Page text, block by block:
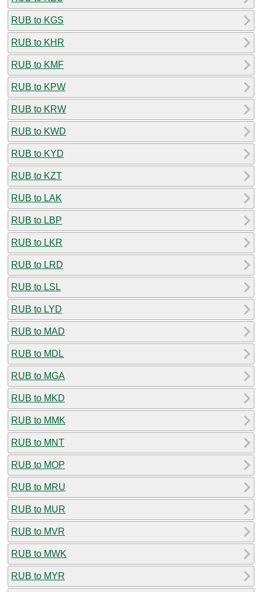
RUB to KGS
RUB to KHR
RUB to KMF
RUB to KPW
RUB to KRW
RUB to KWD
RUB to KYD
RUB to KZT
RUB to LAK
RUB to LBP
RUB to LKR
RUB to LRD
RUB to LSL
RUB to LYD
RUB to MAD
RUB to MDL
RUB to MGA
RUB to MKD
RUB to MMK
RUB to MNT
RUB to MOP
RUB to MRU
RUB to MUR
RUB to MVR
RUB to MWK
RUB to MYR